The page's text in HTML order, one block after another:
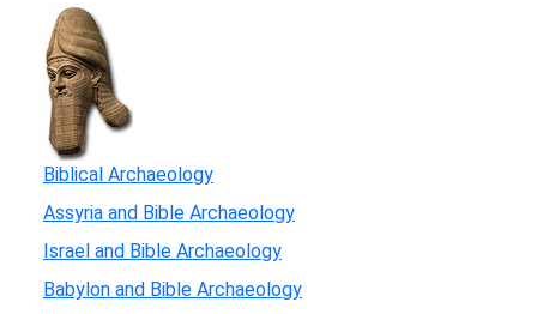
Biblical Archaeology
Assyria and Bible Archaeology
Israel and Bible Archaeology
Babylon and Bible Archaeology